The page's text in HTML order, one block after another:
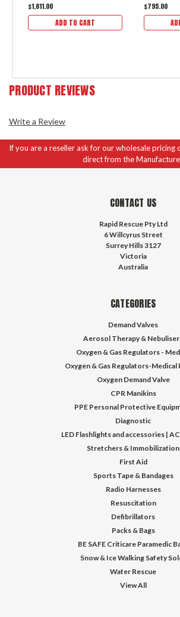
$1,611.00
ADD TO CART
$795.00
PRODUCT REVIEWS
Write a Review
If you are a reseller ask for our wholesale
direct from the
CONTACT US
Rapid Rescue Pty Ltd
6 Willcyrus Street
Surrey Hills 3127
Victoria
Australia
CATEGORIES
Demand Valves
Aerosol Therapy &
Oxygen & Gas Regulators -
Oxygen & Gas Regulators-Medical
Oxygen Demand Valve
CPR Manikins
PPE Personal Protective
Diagnostic
LED Flashlights and accessories |
Stretchers & Immobilization
First Aid
Sports Tape & Bandages
Radio Harnesses
Resuscitation
Defibrillators
Packs & Bags
BE SAFE Criticare Paramedic
Snow & Ice Walking Safety
Water Rescue
View All